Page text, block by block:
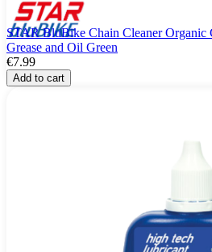
STAR BluBike Chain Cleaner Organic
Grease and Oil Green
€7.99
Add to cart